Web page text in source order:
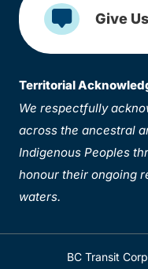
Give
Territorial
We respectfully
across the ancestral
Indigenous Peoples
honour their ongoing
waters.
BC Transit